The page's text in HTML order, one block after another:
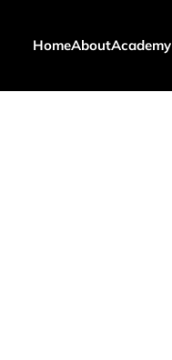
HomeAboutAcademy